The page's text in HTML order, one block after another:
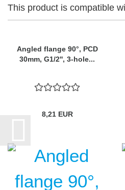
This product is compatible
Angled flange 90°, PCD
30mm, G1/2'', 3-hole...
8,21 EUR